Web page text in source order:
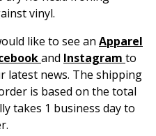
vinyl.
like to see an Apparel
and Instagram to
latest news. The shipping
is based on the total
takes 1 business day to